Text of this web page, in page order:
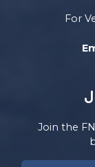
For
Join the